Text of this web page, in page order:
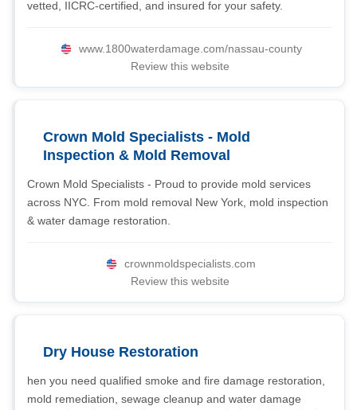
vetted, IICRC-certified, and insured for your safety.
www.1800waterdamage.com/nassau-county
Review this website
Crown Mold Specialists - Mold
Inspection & Mold Removal
Crown Mold Specialists - Proud to provide mold services
across NYC. From mold removal New York, mold inspection
& water damage restoration.
crownmoldspecialists.com
Review this website
Dry House Restoration
hen you need qualified smoke and fire damage restoration,
mold remediation, sewage cleanup and water damage